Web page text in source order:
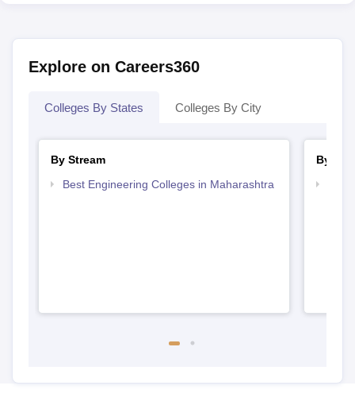
Explore on Careers360
Colleges By States Colleges By City
By Stream
Best Engineering Colleges in Maharashtra
By